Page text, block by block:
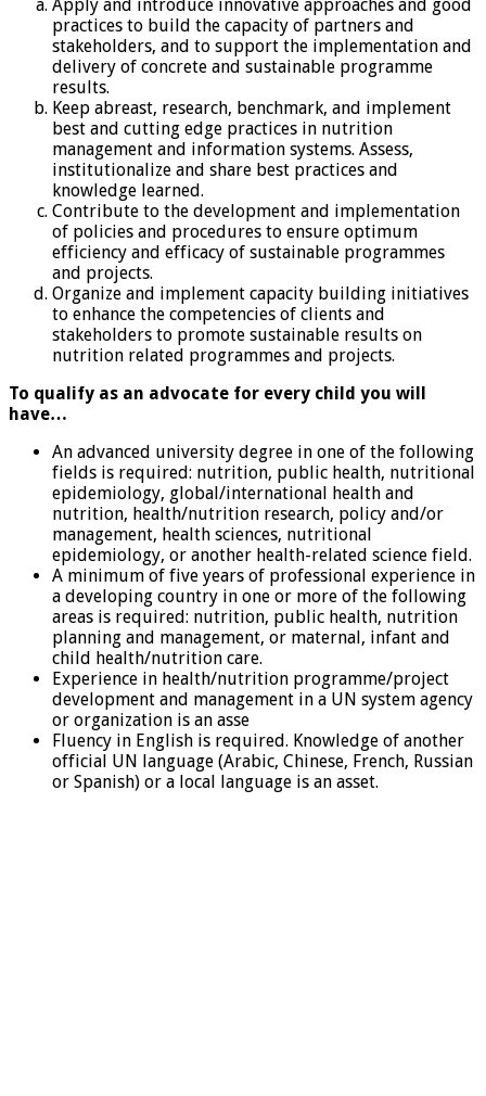
Apply and introduce innovative approaches and good
practices to build the capacity of partners and
stakeholders, and to support the implementation and
delivery of concrete and sustainable programme
results.
Keep abreast, research, benchmark, and implement
best and cutting edge practices in nutrition
management and information systems. Assess,
institutionalize and share best practices and
knowledge learned.
Contribute to the development and implementation
of policies and procedures to ensure optimum
efficiency and efficacy of sustainable programmes
and projects.
Organize and implement capacity building initiatives
to enhance the competencies of clients and
stakeholders to promote sustainable results on
nutrition related programmes and projects.
To qualify as an advocate for every child you will
have…
An advanced university degree in one of the following
fields is required: nutrition, public health, nutritional
epidemiology, global/international health and
nutrition, health/nutrition research, policy and/or
management, health sciences, nutritional
epidemiology, or another health-related science field.
A minimum of five years of professional experience in
a developing country in one or more of the following
areas is required: nutrition, public health, nutrition
planning and management, or maternal, infant and
child health/nutrition care.
Experience in health/nutrition programme/project
development and management in a UN system agency
or organization is an asse
Fluency in English is required. Knowledge of another
official UN language (Arabic, Chinese, French, Russian
or Spanish) or a local language is an asset.